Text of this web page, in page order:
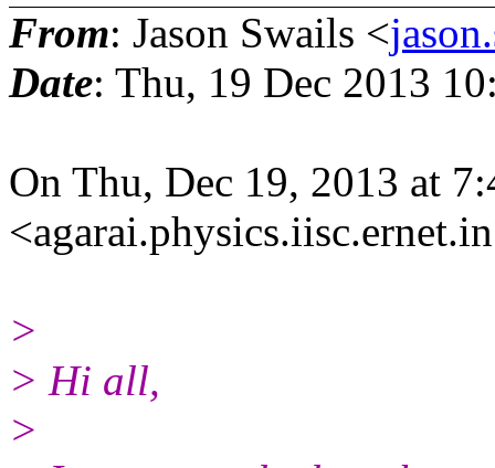
From: Jason Swails <
Date: Thu, 19 Dec 2013
On Thu, Dec 19, 2013 at
>
> Hi all,
>